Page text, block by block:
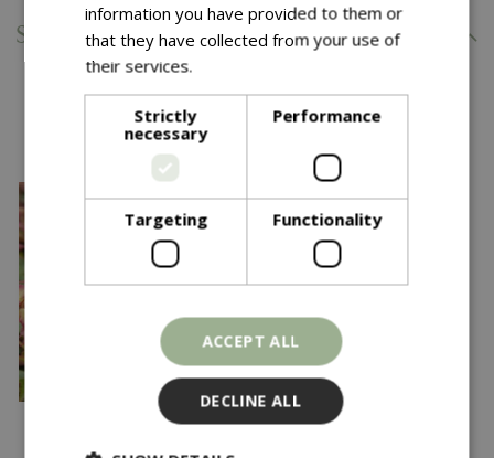
Specifications
You might also like…
information you have provided to them or
that they have collected from your use of
their services.
Strictly
necessary
Performance
Targeting Functionality
ACCEPT ALL
DECLINE ALL